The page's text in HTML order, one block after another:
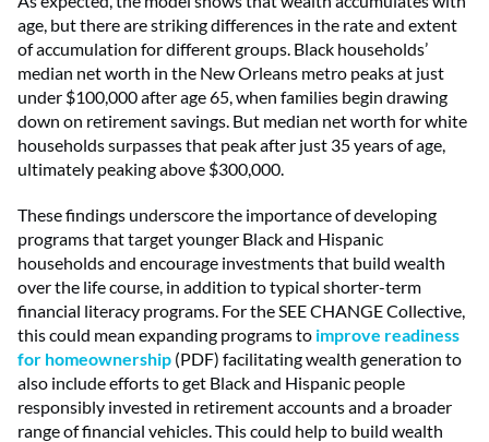
age, but there are striking differences in the rate and extent
of accumulation for different groups. Black households’
median net worth in the New Orleans metro peaks at just
under $100,000 after age 65, when families begin drawing
down on retirement savings. But median net worth for white
households surpasses that peak after just 35 years of age,
ultimately peaking above $300,000.
These findings underscore the importance of developing
programs that target younger Black and Hispanic
households and encourage investments that build wealth
over the life course, in addition to typical shorter-term
financial literacy programs. For the SEE CHANGE Collective,
this could mean expanding programs to improve readiness
for homeownership (PDF) facilitating wealth generation to
also include efforts to get Black and Hispanic people
responsibly invested in retirement accounts and a broader
range of financial vehicles. This could help to build wealth